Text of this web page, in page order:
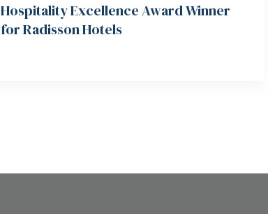
Hospitality Excellence Award Winner
for Radisson Hotels